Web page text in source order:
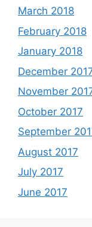
March 2018
February 2018
January 2018
December
November
October 2017
September
August 2017
July 2017
June 2017